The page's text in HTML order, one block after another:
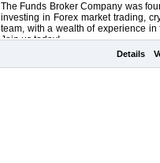
The Funds Broker Company was
investing in Forex market trading,
team, with a wealth of experience
Join us today!
Details